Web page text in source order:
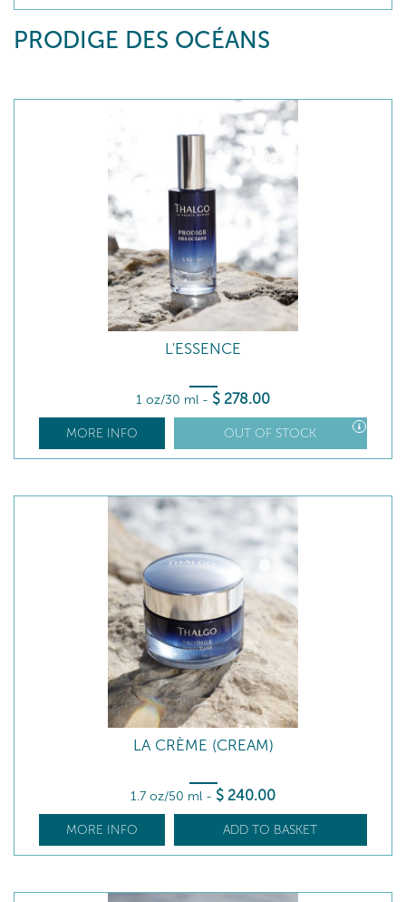
PRODIGE DES OCÉANS
L'ESSENCE
1 oz/30 ml - $ 278.00
MORE INFO OUT OF STOCK
LA CRÈME (CREAM)
1.7 oz/50 ml - $ 240.00
MORE INFO ADD TO BASKET